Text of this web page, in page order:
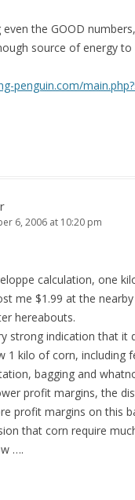
the GOOD
source of energy to
penguin.com/
6, 2006 at 10:20 pm
calculation, one
me $1.99 at the
hereabouts.
strong indication that it
1 kilo of corn, including
bagging and
profit margins, the
profit margins on this
that corn require
….